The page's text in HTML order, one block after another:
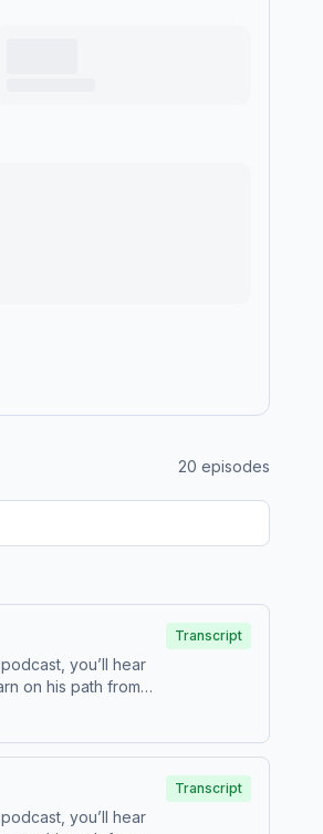
20 episodes
you’ll hear
on his path from
Transcript
you’ll hear
Transcript